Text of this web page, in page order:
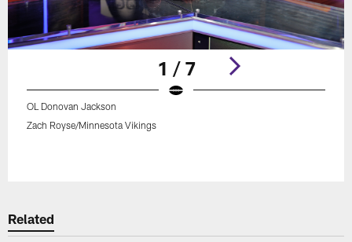
1 / 7
OL Donovan Jackson
Zach Royse/Minnesota Vikings
Related